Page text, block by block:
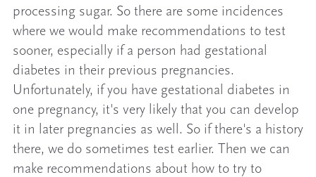
processing sugar. So there are some incidences
where we would make recommendations to test
sooner, especially if a person had gestational
diabetes in their previous pregnancies.
Unfortunately, if you have gestational diabetes in
one pregnancy, it's very likely that you can develop
it in later pregnancies as well. So if there's a history
there, we do sometimes test earlier. Then we can
make recommendations about how to try to